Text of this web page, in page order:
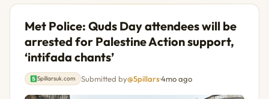
Met Police: Quds Day attendees will be
arrested for Palestine Action support,
‘intifada chants’
5pillarsuk.com Submitted by@5pillars·4mo ago